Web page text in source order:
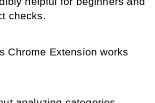
checks.
Chrome Extension works